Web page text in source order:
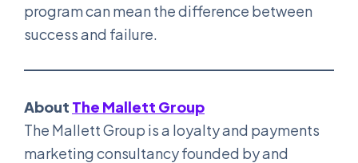
program can mean the difference between
success and failure.
About The Mallett Group
The Mallett Group is a loyalty and payments
marketing consultancy founded by and